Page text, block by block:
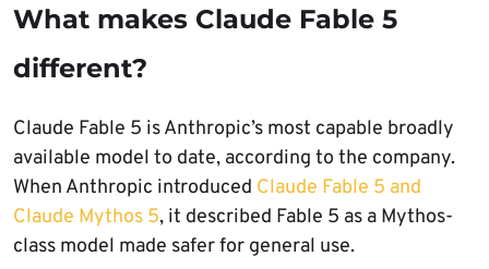
What makes Claude Fable 5
different?
Claude Fable 5 is Anthropic’s most capable broadly
available model to date, according to the company.
When Anthropic introduced Claude Fable 5 and
Claude Mythos 5, it described Fable 5 as a Mythos-
class model made safer for general use.